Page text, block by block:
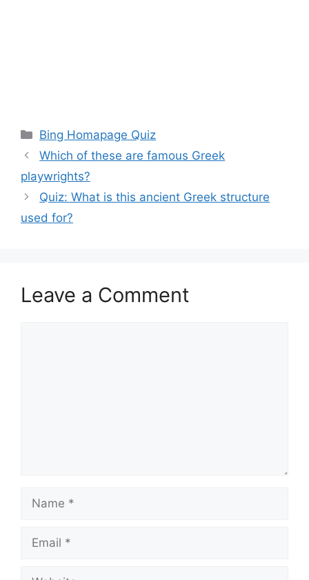
Categories
Bing Homapage Quiz
Which of these are famous Greek
playwrights?
Quiz: What is this ancient Greek structure
used for?
Leave a Comment